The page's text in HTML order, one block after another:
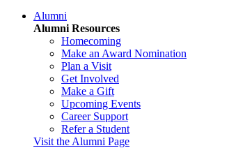
Alumni
Alumni Resources
Homecoming
Make an Award Nomination
Plan a Visit
Get Involved
Make a Gift
Upcoming Events
Career Support
Refer a Student
Visit the Alumni Page